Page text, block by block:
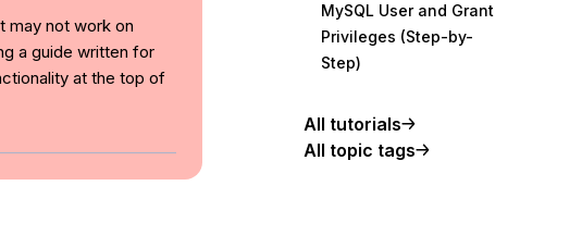
may not work on
a guide written for
at the top of
MySQL User and Grant
Privileges (Step-by-
Step)
All tutorials
All topic tags